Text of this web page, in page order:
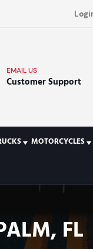
EMAIL US
Customer Support
MOTORCYCLES
FL